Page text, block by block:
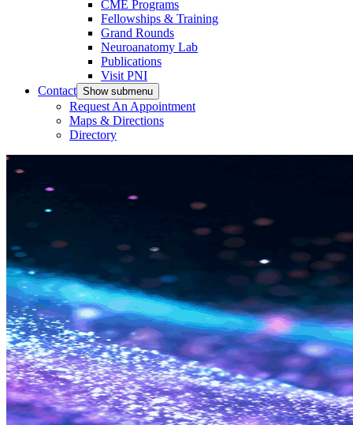
CME Programs
Fellowships & Training
Grand Rounds
Neuroanatomy Lab
Publications
Visit PNI
Contact Show submenu
Request An Appointment
Maps & Directions
Directory